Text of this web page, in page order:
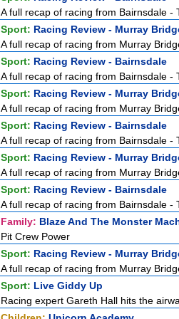
A full recap of racing from Bairnsdale -
Sport: Racing Review - Murray
A full recap of racing from Murray
Sport: Racing Review - Bairnsdale
A full recap of racing from Bairnsdale -
Sport: Racing Review - Murray
A full recap of racing from Murray
Sport: Racing Review - Bairnsdale
A full recap of racing from Bairnsdale -
Sport: Racing Review - Murray
A full recap of racing from Murray
Sport: Racing Review - Bairnsdale
A full recap of racing from Bairnsdale -
Family: Blaze And The Monster
Pit Crew Power
Sport: Racing Review - Murray
A full recap of racing from Murray
Sport: Live Giddy Up
Racing expert Gareth Hall hits the